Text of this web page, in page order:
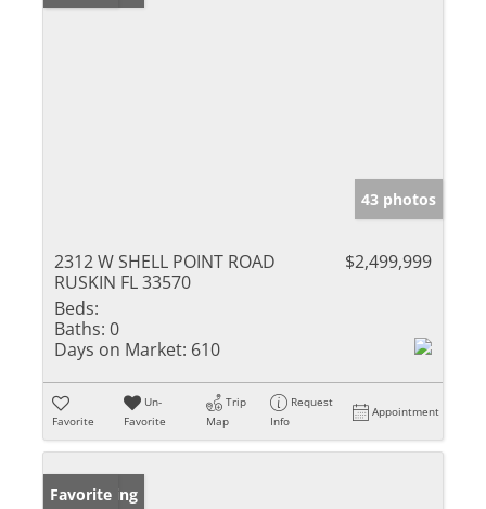
43 photos
2312 W SHELL POINT ROAD
RUSKIN FL 33570
$2,499,999
Beds:
Baths: 0
Days on Market: 610
Favorite
Un-
Favorite
Trip
Map
Request
Info
Appointment
New Listing
Favorite